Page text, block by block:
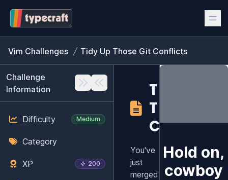
Vim Challenges Tidy Up Those Git Conflicts
Challenge
Information
Difficulty Medium
Category
XP 200
TIDY UP
THOSE
You've
just
merged
Hold on,
cowboy